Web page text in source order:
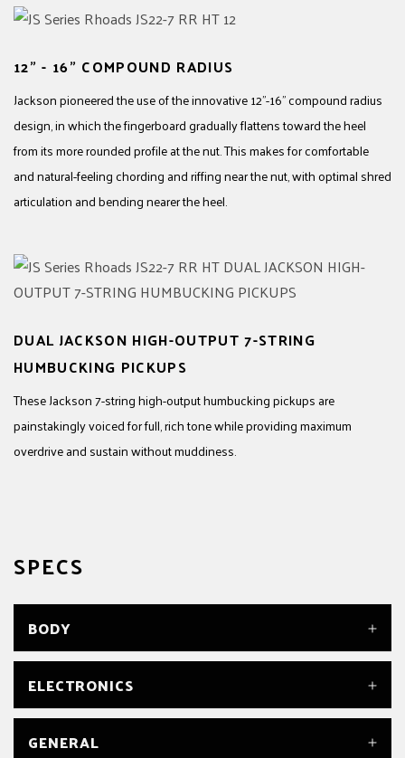
12" - 16" COMPOUND RADIUS
Jackson pioneered the use of the innovative 12"-16" compound radius
design, in which the fingerboard gradually flattens toward the heel
from its more rounded profile at the nut. This makes for comfortable
and natural-feeling chording and riffing near the nut, with optimal shred
articulation and bending nearer the heel.
DUAL JACKSON HIGH-OUTPUT 7-STRING
HUMBUCKING PICKUPS
These Jackson 7-string high-output humbucking pickups are
painstakingly voiced for full, rich tone while providing maximum
overdrive and sustain without muddiness.
SPECS
BODY
BODY
Poplar
BODY FINISH
Satin
ELECTRONICS
BRIDGE PICKUP
GENERAL